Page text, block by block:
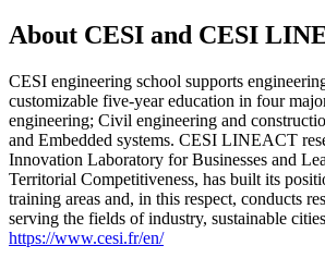
About CESI and CESI
CESI engineering school supports
customizable five-year education in four
engineering; Civil engineering and
and Embedded systems. CESI LINEACT
Innovation Laboratory for Businesses and
Territorial Competitiveness, has built its
training areas and, in this respect, conducts
serving the fields of industry, sustainable
https://www.cesi.fr/en/